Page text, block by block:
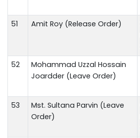
51 Amit Roy (Release Order)
52
Mohammad Uzzal Hossain
Joardder (Leave Order)
53
Mst. Sultana Parvin (Leave
Order)